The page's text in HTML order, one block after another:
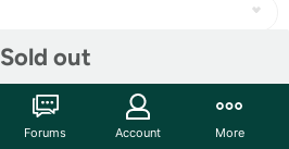
Sold out
Forums Account More